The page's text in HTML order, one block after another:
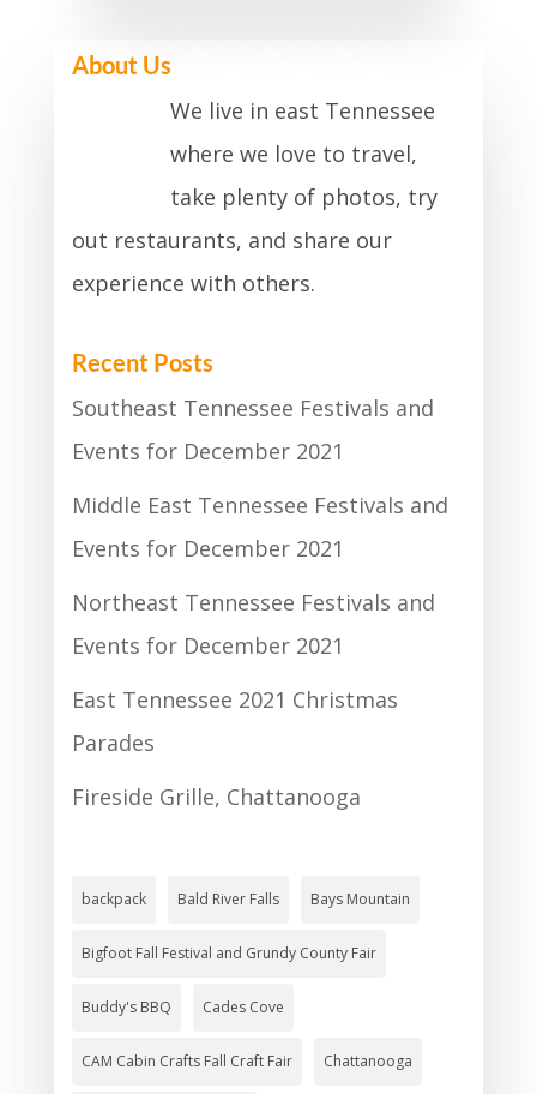
About Us
We live in east Tennessee
where we love to travel,
take plenty of photos, try
out restaurants, and share our
experience with others.
Recent Posts
Southeast Tennessee Festivals and
Events for December 2021
Middle East Tennessee Festivals and
Events for December 2021
Northeast Tennessee Festivals and
Events for December 2021
East Tennessee 2021 Christmas
Parades
Fireside Grille, Chattanooga
backpack Bald River Falls Bays Mountain
Bigfoot Fall Festival and Grundy County Fair
Buddy's BBQ Cades Cove
CAM Cabin Crafts Fall Craft Fair Chattanooga